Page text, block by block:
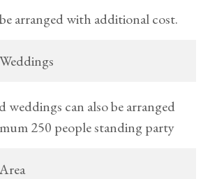
arranged with additional cost.
weddings can also be arranged
250 people standing party